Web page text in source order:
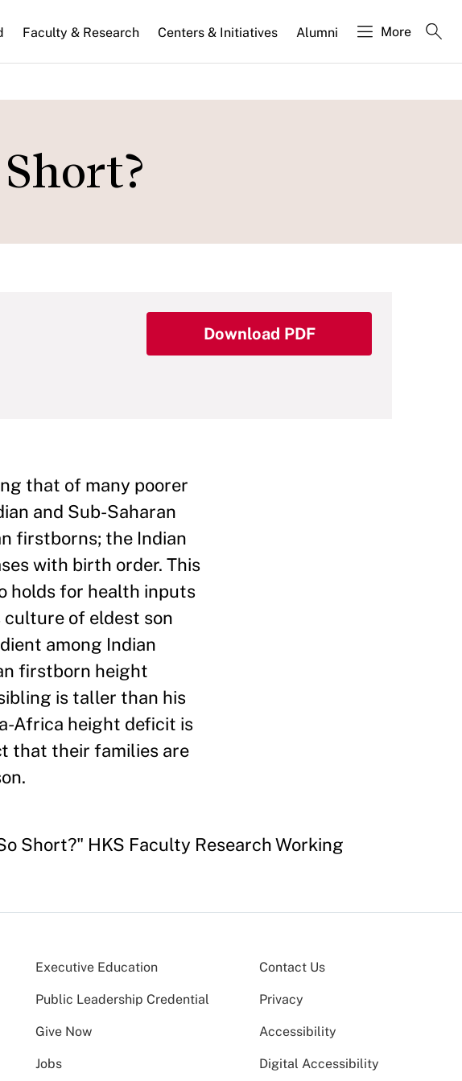
Faculty & Research Centers & Initiatives Alumni More
Download PDF
that of many poorer
and Sub-Saharan
firstborns; the Indian
with birth order. This
holds for health inputs
culture of eldest son
among Indian
firstborn height
is taller than his
Africa height deficit is
that their families are
Short?" HKS Faculty Research Working
Executive Education
Public Leadership Credential
Give Now
Jobs
Contact Us
Privacy
Accessibility
Digital Accessibility